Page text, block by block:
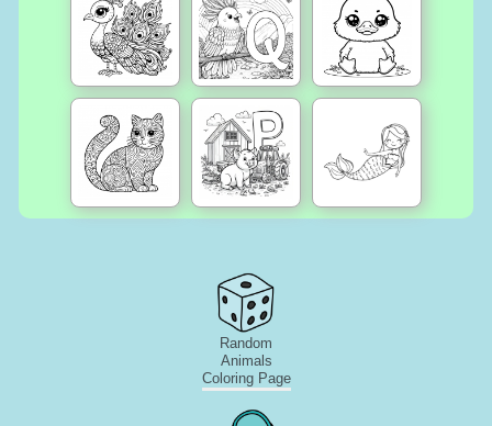
Random
Animals
Coloring Page